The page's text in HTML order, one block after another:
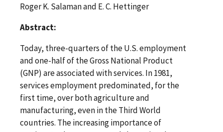
Roger K. Salaman and E. C. Hettinger
Abstract:
Today, three-quarters of the U.S. employment
and one-half of the Gross National Product
(GNP) are associated with services. In 1981,
services employment predominated, for the
first time, over both agriculture and
manufacturing, even in the Third World
countries. The increasing importance of